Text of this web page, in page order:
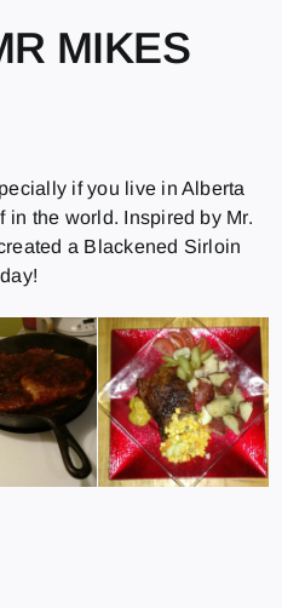
MIKES
if you live in Alberta
in the world. Inspired by Mr.
a Blackened Sirloin